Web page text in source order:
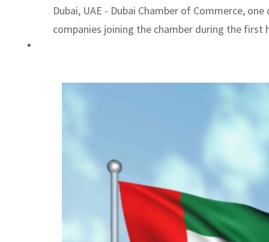
Dubai, UAE - Dubai Chamber of Commerce,
companies joining the chamber during the first